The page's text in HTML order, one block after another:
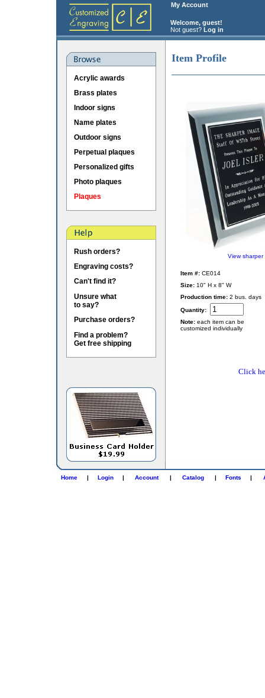
My Account
Welcome, guest!
Not guest? Log in
Acrylic awards
Brass plates
Indoor signs
Name plates
Outdoor signs
Perpetual plaques
Personalized gifts
Photo plaques
Plaques
Rush orders?
Engraving costs?
Can't find it?
Unsure what
to say?
Purchase orders?
Find a problem?
Get free shipping
Item Profile
View sharper
Item #: CE014
Size: 10" H x 8" W
Production time: 2 bus. days
Quantity:
Note: each item can be
customized individually
Click
Home | Login | Account | Catalog | Fonts |